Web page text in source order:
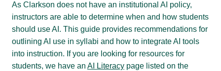
As Clarkson does not have an institutional AI policy,
instructors are able to determine when and how students
should use AI. This guide provides recommendations for
outlining AI use in syllabi and how to integrate AI tools
into instruction. If you are looking for resources for
students, we have an AI Literacy page listed on the